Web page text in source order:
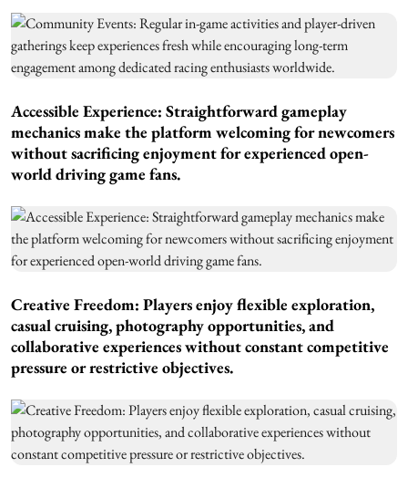
Accessible Experience: Straightforward gameplay
mechanics make the platform welcoming for newcomers
without sacrificing enjoyment for experienced open-
world driving game fans.
Creative Freedom: Players enjoy flexible exploration,
casual cruising, photography opportunities, and
collaborative experiences without constant competitive
pressure or restrictive objectives.